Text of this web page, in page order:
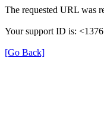
The requested URL was
Your support ID is:
[Go Back]